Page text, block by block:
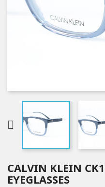

CALVIN KLEIN
EYEGLASSES